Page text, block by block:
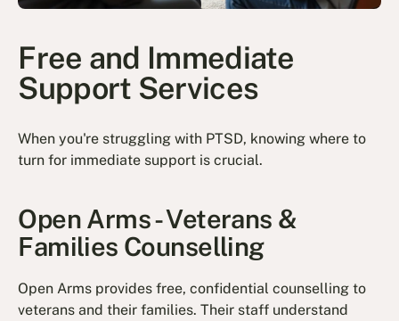
Free and Immediate
Support Services
When you're struggling with PTSD, knowing where to
turn for immediate support is crucial.
Open Arms - Veterans &
Families Counselling
Open Arms provides free, confidential counselling to
veterans and their families. Their staff understand